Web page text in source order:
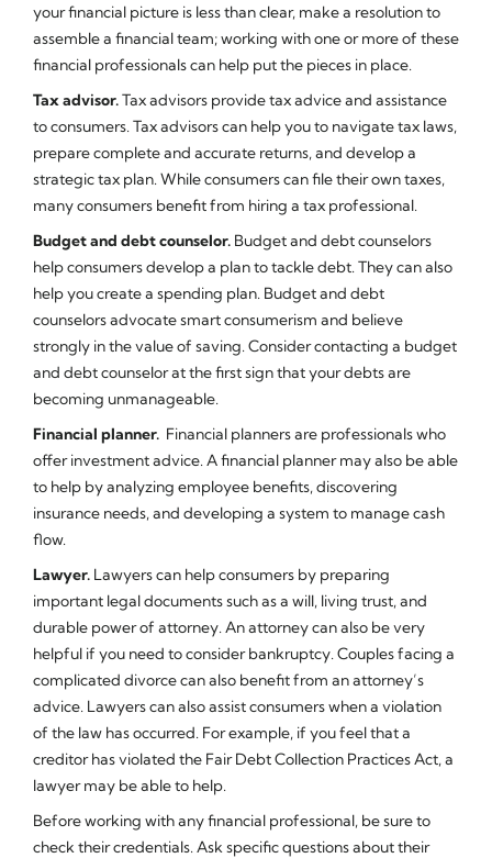
your financial picture is less than clear, make a resolution to
assemble a financial team; working with one or more of these
financial professionals can help put the pieces in place.
Tax advisor.Tax advisors provide tax advice and assistance
to consumers. Tax advisors can help you to navigate tax laws,
prepare complete and accurate returns, and develop a
strategic tax plan. While consumers can file their own taxes,
many consumers benefit from hiring a tax professional.
Budget and debt counselor. Budget and debt counselors
help consumers develop a plan to tackle debt. They can also
help you create a spending plan. Budget and debt
counselors advocate smart consumerism and believe
strongly in the value of saving. Consider contacting a budget
and debt counselor at the first sign that your debts are
becoming unmanageable.
Financial planner. Financial planners are professionals who
offer investment advice. A financial planner may also be able
to help by analyzing employee benefits, discovering
insurance needs, and developing a system to manage cash
flow.
Lawyer. Lawyers can help consumers by preparing
important legal documents such as a will, living trust, and
durable power of attorney. An attorney can also be very
helpful if you need to consider bankruptcy. Couples facing a
complicated divorce can also benefit from an attorney’s
advice. Lawyers can also assist consumers when a violation
of the law has occurred. For example, if you feel that a
creditor has violated the Fair Debt Collection Practices Act, a
lawyer may be able to help.
Before working with any financial professional, be sure to
check their credentials. Ask specific questions about their